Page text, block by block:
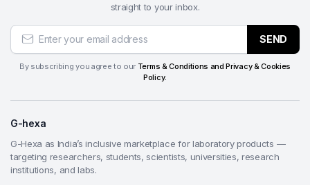
Why Choose from G-Hexa?
Enhanced operator & environmental safety—
Dual safety mechanisms (safety lock + emergency
stop), Omron low-voltage controls, waterproof
settings.
Effective cooling & long-term reliability—
Powerful flood cooling prevents burning and
distortion, while the independent coolant tank with
straight to your inbox.
SEND
By subscribing you agree to our Terms & Conditions and Privacy & Cookies
Policy.
G-hexa
G-Hexa as India’s inclusive marketplace for laboratory products —
targeting researchers, students, scientists, universities, research
institutions, and labs.